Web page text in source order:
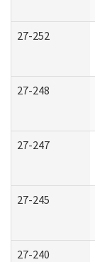
27-252
27-248
27-247
27-245
27-240